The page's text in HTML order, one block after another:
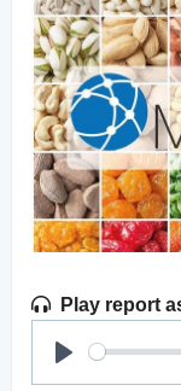
Play report
Play